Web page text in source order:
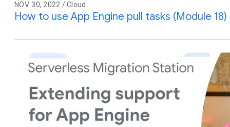
NOV. 30, 2022 / Cloud
How to use App Engine pull tasks (Module 18)